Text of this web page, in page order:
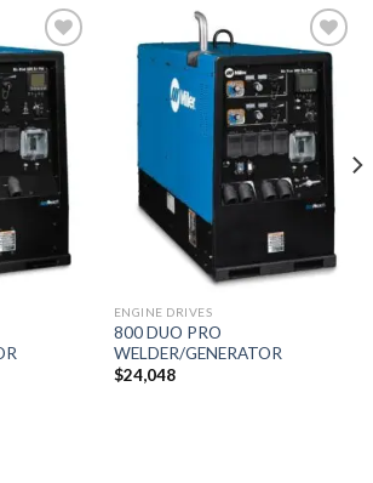
Add to
wishlist
Add to
wishlist
ENGINE DRIVES
800 DUO PRO
WELDER/GENERATOR
$24,048